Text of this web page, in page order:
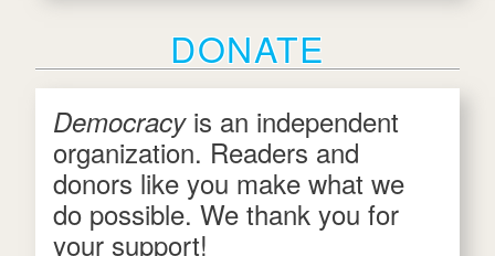
DONATE
Democracy is an independent
organization. Readers and
donors like you make what we
do possible. We thank you for
your support!